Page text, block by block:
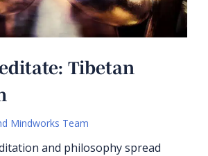
Tibetan
Mindworks Team
and philosophy spread